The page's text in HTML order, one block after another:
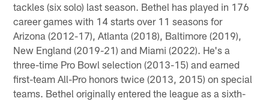
tackles (six solo) last season. Bethel has played in 176
career games with 14 starts over 11 seasons for
Arizona (2012-17), Atlanta (2018), Baltimore (2019),
New England (2019-21) and Miami (2022). He's a
three-time Pro Bowl selection (2013-15) and earned
first-team All-Pro honors twice (2013, 2015) on special
teams. Bethel originally entered the league as a sixth-